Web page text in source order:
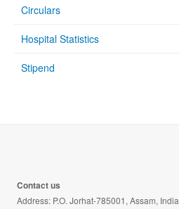
Circulars
Hospital Statistics
Stipend
Contact us
Address: P.O. Jorhat-785001, Assam, India